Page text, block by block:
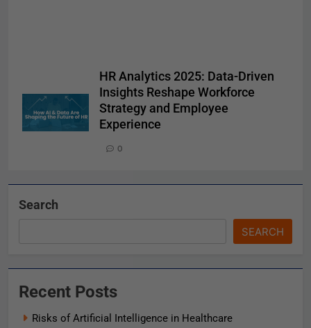
HR Analytics 2025: Data-Driven
Insights Reshape Workforce
Strategy and Employee
Experience
0
Search
SEARCH
Recent Posts
Risks of Artificial Intelligence in Healthcare